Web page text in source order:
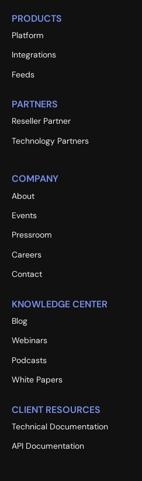
PRODUCTS
Platform
Integrations
Feeds
PARTNERS
Reseller Partner
Technology Partners
COMPANY
About
Events
Pressroom
Careers
Contact
KNOWLEDGE CENTER
Blog
Webinars
Podcasts
White Papers
CLIENT RESOURCES
Technical Documentation
API Documentation